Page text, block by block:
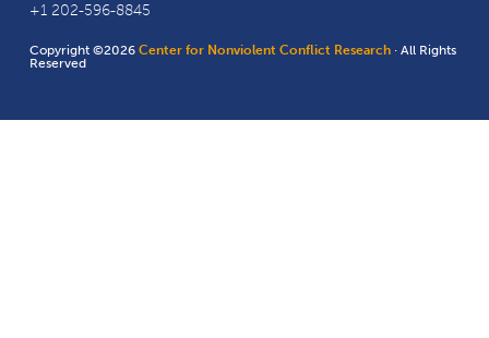
+1 202-596-8845
Copyright ©2026Center for Nonviolent Conflict Research · All Rights
Reserved